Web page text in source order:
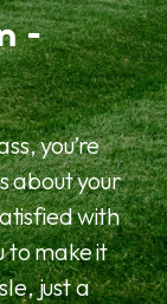
-
you’re
about your
with
to make it
just a